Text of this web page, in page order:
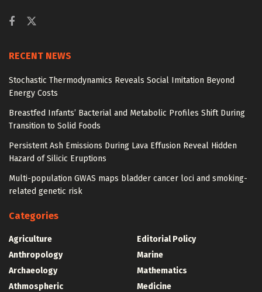
RECENT NEWS
Stochastic Thermodynamics Reveals Social Imitation Beyond
Energy Costs
Breastfed Infants’ Bacterial and Metabolic Profiles Shift During
Transition to Solid Foods
Persistent Ash Emissions During Lava Effusion Reveal Hidden
Hazard of Silicic Eruptions
Multi-population GWAS maps bladder cancer loci and smoking-
related genetic risk
Categories
Agriculture
Anthropology
Archaeology
Athmospheric
Editorial Policy
Marine
Mathematics
Medicine